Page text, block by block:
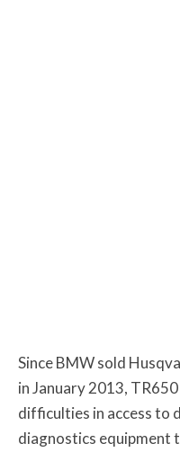
Since BMW sold
in January 2013,
difficulties in access to
diagnostics equipment